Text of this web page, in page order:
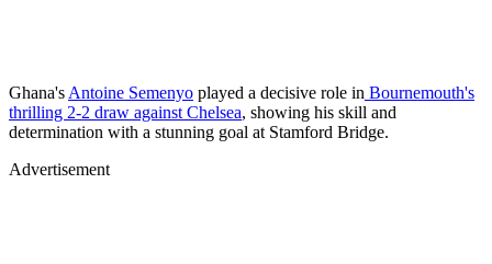
Ghana's Antoine Semenyo played a decisive role in Bournemouth's
thrilling 2-2 draw against Chelsea, showing his skill and
determination with a stunning goal at Stamford Bridge.
Advertisement